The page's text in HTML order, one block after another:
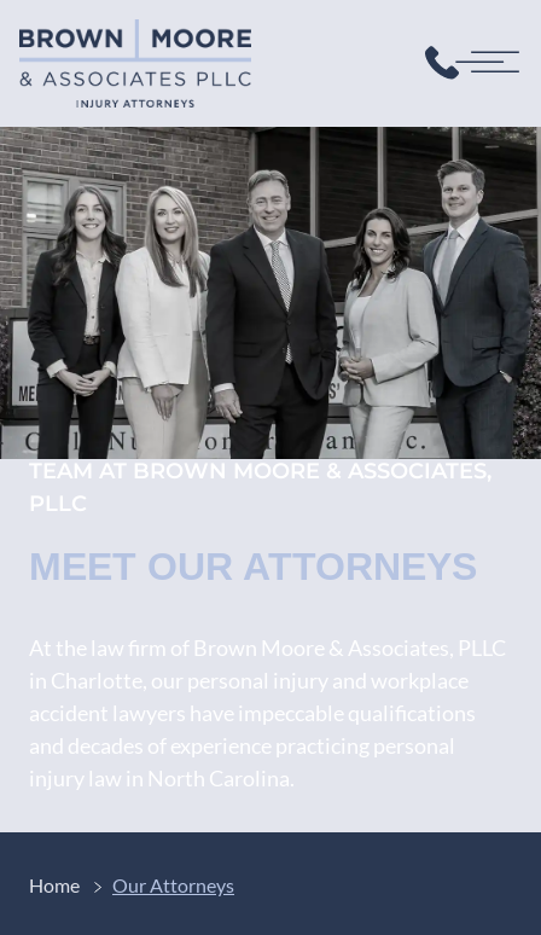
TEAM AT BROWN MOORE & ASSOCIATES,
PLLC
MEET OUR ATTORNEYS
At the law firm of Brown Moore & Associates, PLLC
in Charlotte, our personal injury and workplace
accident lawyers have impeccable qualifications
and decades of experience practicing personal
injury law in North Carolina.
Home Our Attorneys